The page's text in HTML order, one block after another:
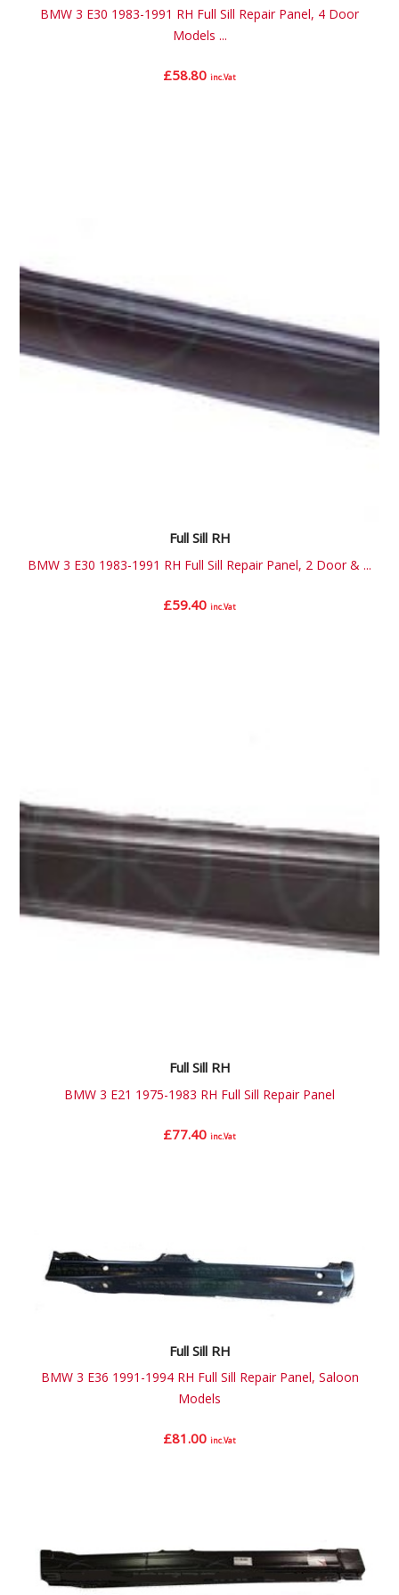
BMW 3 E30 1983-1991 RH Full Sill Repair Panel, 4 Door
Models ...
£58.80 inc.Vat
Full Sill RH
BMW 3 E30 1983-1991 RH Full Sill Repair Panel, 2 Door & ...
£59.40 inc.Vat
Full Sill RH
BMW 3 E21 1975-1983 RH Full Sill Repair Panel
£77.40 inc.Vat
Full Sill RH
BMW 3 E36 1991-1994 RH Full Sill Repair Panel, Saloon
Models
£81.00 inc.Vat